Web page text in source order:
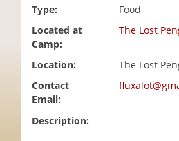
Type:
Food
Located at
Camp:
The Lost
Location:
The Lost
Contact
Email:
Description: